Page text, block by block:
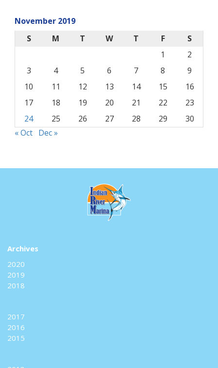
November 2019
S
M T W T F
S
1
2
3
4 5 6 7 8
9
10
11 12 13 14 15
16
17
18 19 20 21 22
23
24
25 26 27 28 29
30
« Oct Dec »
Archives
2020
2019
2018
2017
2016
2015